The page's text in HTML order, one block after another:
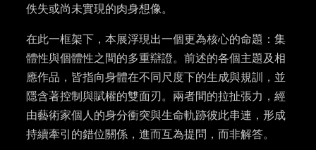
佚失或尚未實現的肉身想像。
在此一框架下，本展浮現出一個更為核心的命題：集
體性與個體性之間​​的多重辯證。前述的各個主題及相
應作品，皆指向身體在不同尺度下的生成與規訓，並
隱含著控制與賦權的雙面刃。兩者間的拉扯張力，經
由藝術家個人的身分衝突與生命軌跡彼此串連，形成
持續牽引的錯位關係，進而互為提問，而非解答。